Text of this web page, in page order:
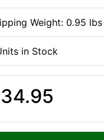
Weight: 0.95 lbs
in Stock